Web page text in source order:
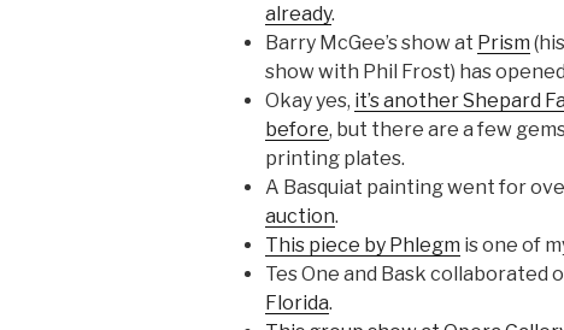
already.
Barry McGee’s show at Prism
show with Phil Frost) has
Okay yes, it’s another Shepard
before, but there are a few
printing plates.
A Basquiat painting went for
auction.
This piece by Phlegm is one of
Tes One and Bask collaborated
Florida.